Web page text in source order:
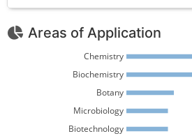
Areas of Application
Biotechnology
Microbiology
Botany
Biochemistry
Chemistry